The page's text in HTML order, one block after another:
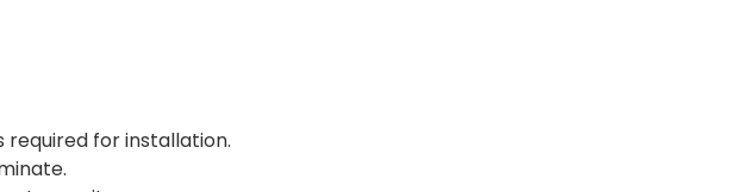
for installation.